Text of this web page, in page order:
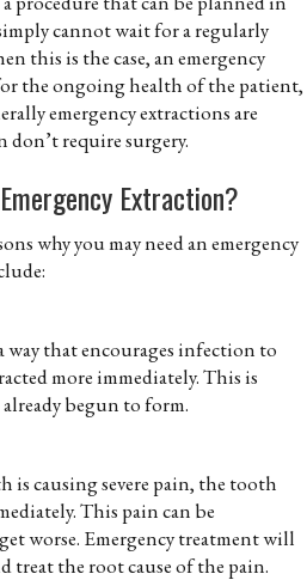
cannot wait for a regularly
this is the case, an emergency
the ongoing health of the patient,
emergency extractions are
don’t require surgery.
Extraction?
why you may need an emergency
way that encourages infection to
more immediately. This is
begun to form.
is causing severe pain, the tooth
This pain can be
worse. Emergency treatment will
treat the root cause of the pain.